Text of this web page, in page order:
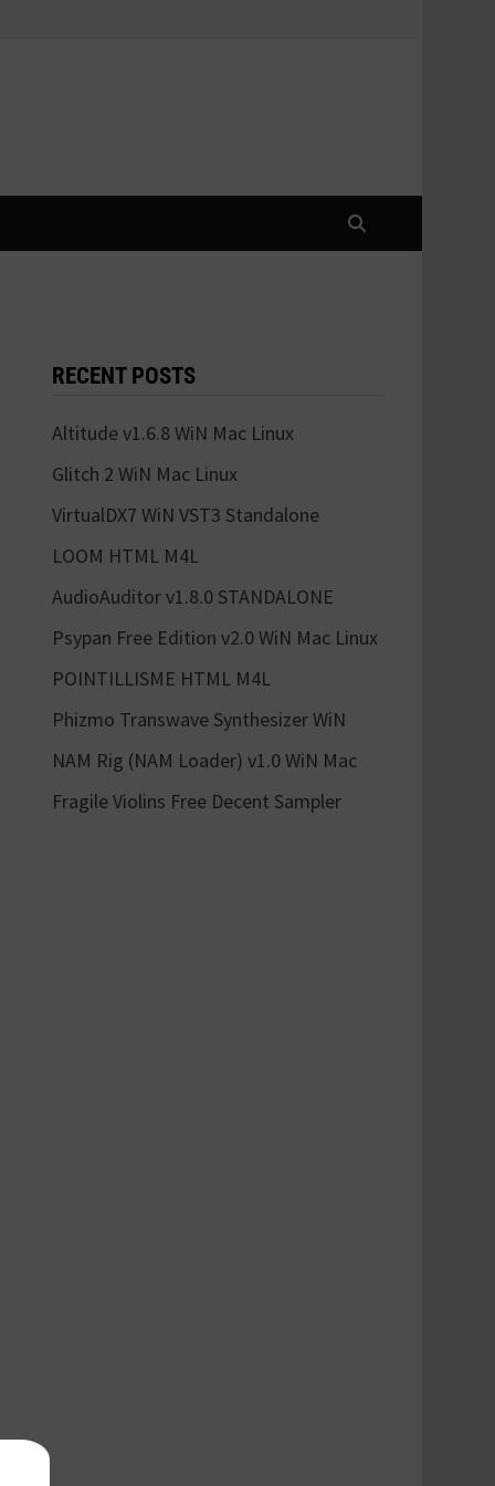
RECENT POSTS
Altitude v1.6.8 WiN Mac Linux
Glitch 2 WiN Mac Linux
VirtualDX7 WiN VST3 Standalone
LOOM HTML M4L
AudioAuditor v1.8.0 STANDALONE
Psypan Free Edition v2.0 WiN Mac Linux
POINTILLISME HTML M4L
Phizmo Transwave Synthesizer WiN
NAM Rig (NAM Loader) v1.0 WiN Mac
Fragile Violins Free Decent Sampler